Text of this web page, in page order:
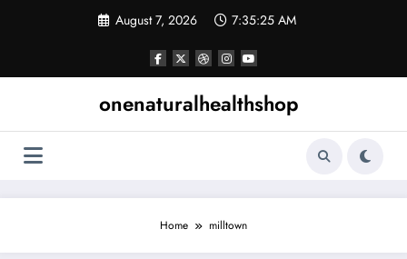
August 7, 2026 7:35:26 AM
onenaturalhealthshop
Home milltown